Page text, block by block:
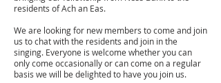
residents of Ach an Eas.
We are looking for new members to come and join
us to chat with the residents and join in the
singing. Everyone is welcome whether you can
only come occasionally or can come on a regular
basis we will be delighted to have you join us.